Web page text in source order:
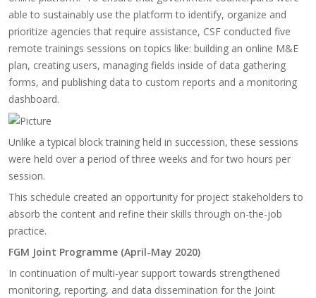
able to sustainably use the platform to identify, organize and
prioritize agencies that require assistance, CSF conducted five
remote trainings sessions on topics like: building an online M&E
plan, creating users, managing fields inside of data gathering
forms, and publishing data to custom reports and a monitoring
dashboard.
Unlike a typical block training held in succession, these sessions
were held over a period of three weeks and for two hours per
session.
This schedule created an opportunity for project stakeholders to
absorb the content and refine their skills through on-the-job
practice.
FGM Joint Programme (April-May 2020)
In continuation of multi-year support towards strengthened
monitoring, reporting, and data dissemination for the Joint